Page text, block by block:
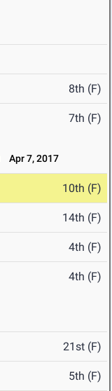
8th (F)
7th (F)
Apr 7, 2017
10th (F)
14th (F)
4th (F)
4th (F)
21st (F)
5th (F)